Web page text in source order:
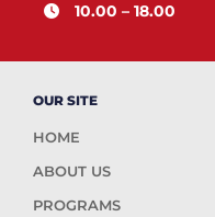
10.00 – 18.00
OUR SITE
HOME
ABOUT US
PROGRAMS